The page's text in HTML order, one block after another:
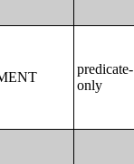
predicate-
only